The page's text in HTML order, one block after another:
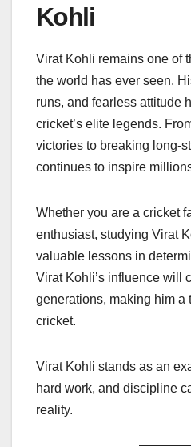
Kohli
Virat Kohli remains one of
the world has ever seen.
runs, and fearless attitude
cricket’s elite legends.
victories to breaking long-
continues to inspire
Whether you are a cricket
enthusiast, studying Virat
valuable lessons in
Virat Kohli’s influence will
generations, making him a
cricket.
Virat Kohli stands as an
hard work, and discipline
reality.